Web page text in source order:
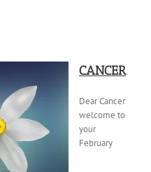
CANCER
Dear Cancer
welcome to
your
February